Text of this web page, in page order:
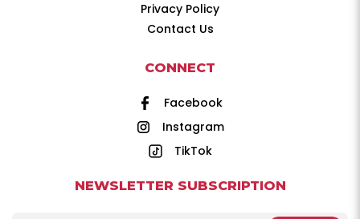
Privacy Policy
Contact Us
CONNECT
Facebook
Instagram
TikTok
NEWSLETTER SUBSCRIPTION